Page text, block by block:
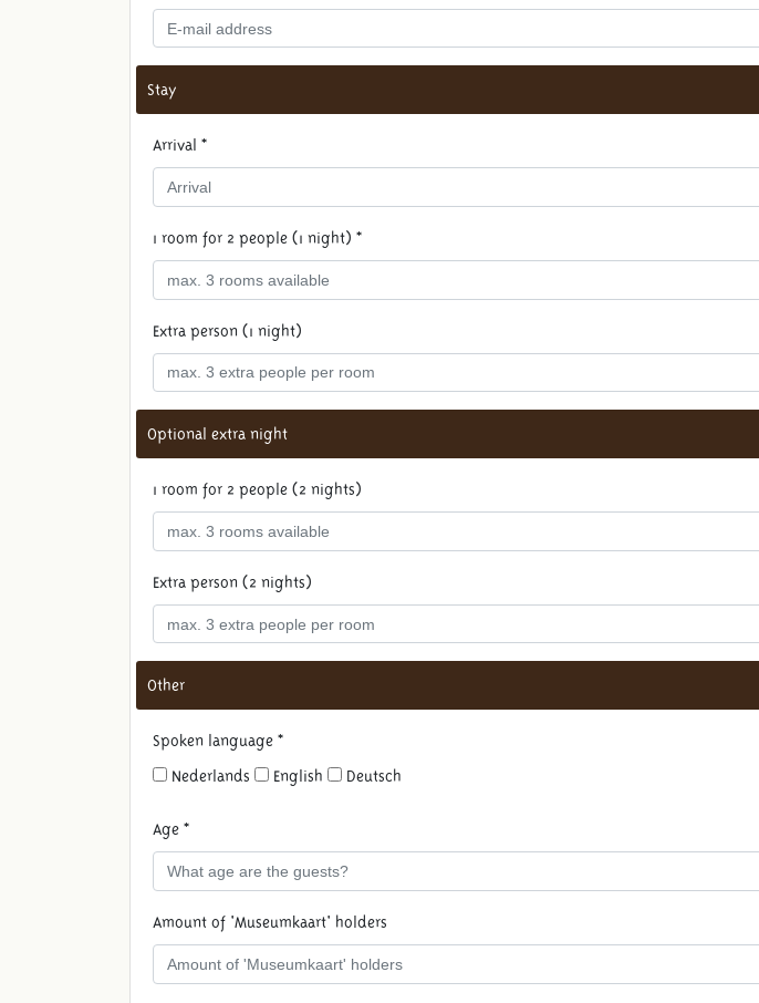
Stay
Arrival *
1 room for 2 people (1 night) *
Extra person (1 night)
Optional extra night
1 room for 2 people (2 nights)
Extra person (2 nights)
Other
Spoken language *
Nederlands
English Deutsch
Age *
Amount of 'Museumkaart' holders